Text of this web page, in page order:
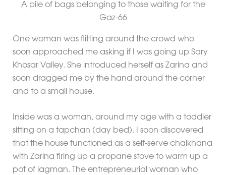
A pile of bags belonging to those waiting for the
Gaz-66
One woman was flitting around the crowd who
soon approached me asking if I was going up Sary
Khosar Valley. She introduced herself as Zarina and
soon dragged me by the hand around the corner
and to a small house.
Inside was a woman, around my age with a toddler
sitting on a tapchan (day bed). I soon discovered
that the house functioned as a self-serve chaikhana
with Zarina firing up a propane stove to warm up a
pot of lagman. The entrepreneurial woman who